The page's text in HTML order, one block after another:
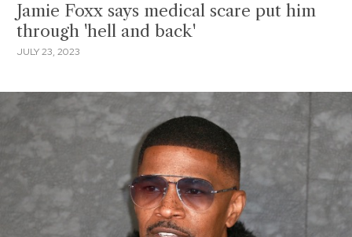
Jamie Foxx says medical scare put him
through 'hell and back'
JULY 23, 2023